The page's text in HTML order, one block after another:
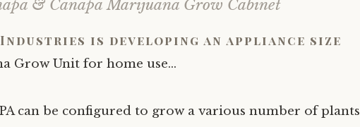
& Canapa Marijuana Grow Cabinet
is developing an appliance size
Grow Unit for home use…
can be configured to grow a various number of plants